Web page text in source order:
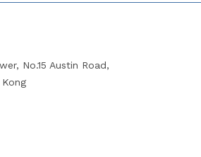
No.15 Austin Road,